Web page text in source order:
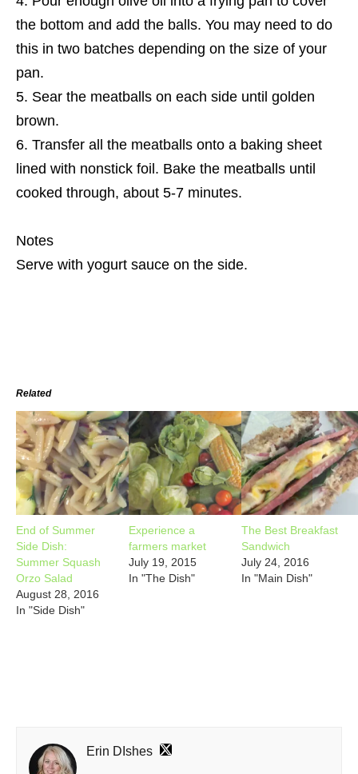
the bottom and add the balls. You may need to do
this in two batches depending on the size of your
pan.
Sear the meatballs on each side until golden
brown.
Transfer all the meatballs onto a baking sheet
lined with nonstick foil. Bake the meatballs until
cooked through, about 5-7 minutes.
Notes
Serve with yogurt sauce on the side.
Related
End of Summer
Side Dish:
Summer Squash
Orzo Salad
August 28, 2016
In "Side Dish"
Experience a
farmers market
July 19, 2015
In "The Dish"
The Best Breakfast
Sandwich
July 24, 2016
In "Main Dish"
Erin DIshes